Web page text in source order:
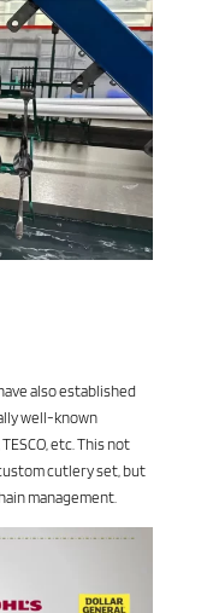
also established
well-known
etc. This not
cutlery set, but
management.